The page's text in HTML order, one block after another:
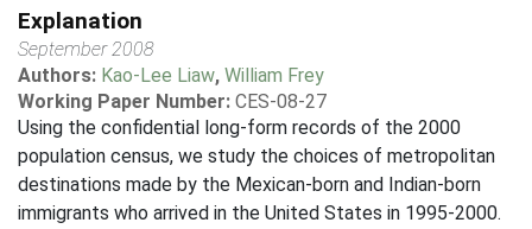
Explanation
September 2008
Authors: Kao-Lee Liaw, William Frey
Working Paper Number: CES-08-27
Using the confidential long-form records of the 2000
population census, we study the choices of metropolitan
destinations made by the Mexican-born and Indian-born
immigrants who arrived in the United States in 1995-2000.